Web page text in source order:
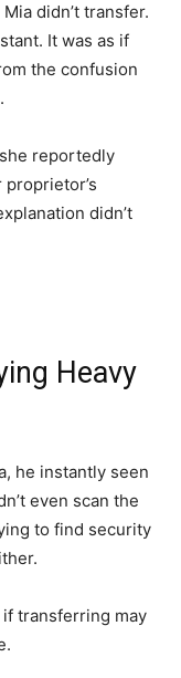
didn’t transfer.
It was as if
the confusion
reportedly
didn’t
Heavy
he instantly seen
even scan the
to find security
transferring may